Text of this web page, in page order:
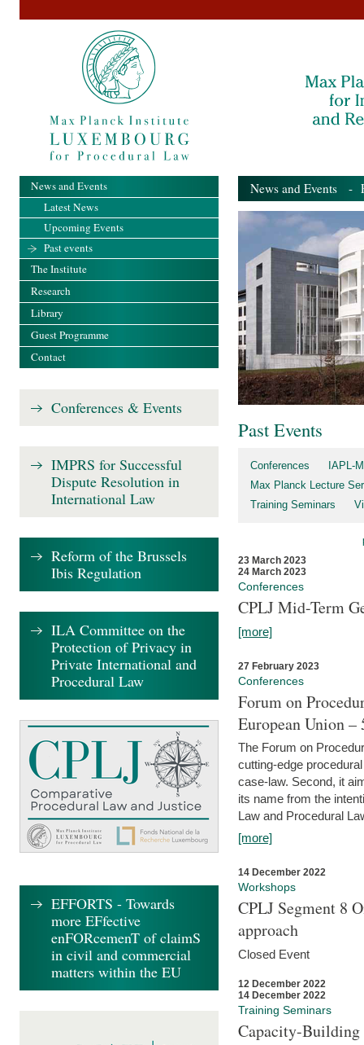
News and Events -
Past Events
Conferences
IAPL-
Max Planck Lecture
Training Seminars
23 March 2023
24 March 2023
Conferences
CPLJ Mid-Term
[more]
27 February 2023
Conferences
Forum on
European Union
The Forum on
cutting-edge
case-law. Second, it
its name from the
Law and Procedural
[more]
14 December 2022
Workshops
CPLJ Segment 8
approach
Closed Event
12 December 2022
14 December 2022
Training Seminars
Capacity-
News and Events
Latest News
Upcoming Events
Past events
The Institute
Research
Library
Guest Programme
Contact
Conferences & Events
IMPRS for Successful
Dispute Resolution in
International Law
Reform of the Brussels
Ibis Regulation
ILA Committee on the
Protection of Privacy in
Private International and
Procedural Law
EFFORTS - Towards
more EFfective
enFORcemenT of claimS
in civil and commercial
matters within the EU